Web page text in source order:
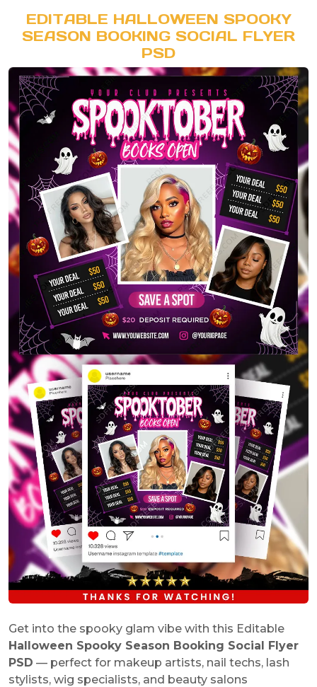
EDITABLE HALLOWEEN SPOOKY
SEASON BOOKING SOCIAL FLYER
PSD
Get into the spooky glam vibe with this Editable
Halloween Spooky Season Booking Social Flyer
PSD — perfect for makeup artists, nail techs, lash
stylists, wig specialists, and beauty salons